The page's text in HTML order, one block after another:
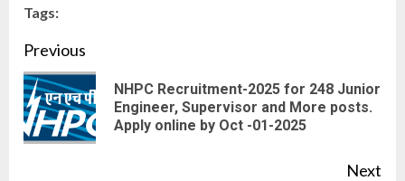
Tags:
Continue
Reading
Previous
NHPC Recruitment-2025 for 248 Junior
Engineer, Supervisor and More posts.
Apply online by Oct -01-2025
Next